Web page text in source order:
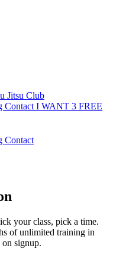
Jitsu Club
Contact I WANT 3 FREE
Contact
your class, pick a time.
of unlimited training in
signup.